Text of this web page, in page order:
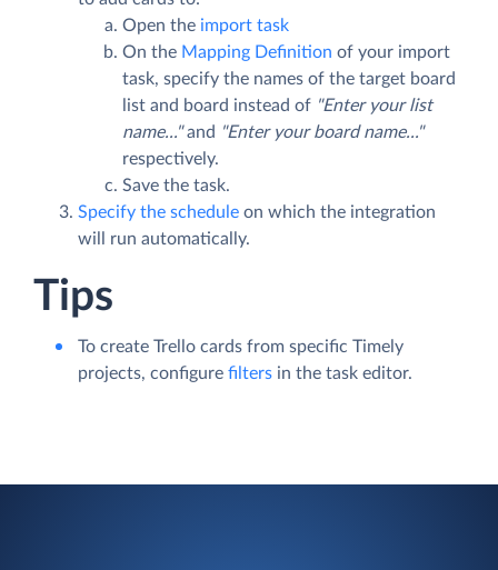
Open the import task
On the Mapping Definition of your import
task, specify the names of the target board
list and board instead of "Enter your list
name..."and "Enter your board name..."
respectively.
Save the task.
Specify the schedule on which the integration
will run automatically.
Tips
To create Trello cards from specific Timely
projects, configure filters in the task editor.